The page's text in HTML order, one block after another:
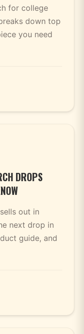
for college
down top
you need
DROPS
out in
next drop in
guide, and